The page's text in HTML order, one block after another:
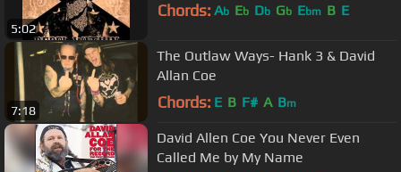
5:02
Chords: Ab Eb Db Gb Ebm B E
7:18
The Outlaw Ways- Hank 3 & David
Allan Coe
Chords: E B F# A Bm
David Allen Coe You Never Even
Called Me by My Name